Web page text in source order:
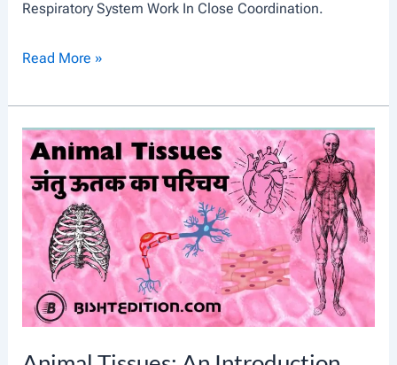
Respiratory System Work In Close Coordination.
C
C
L
A
T
O
Read More »